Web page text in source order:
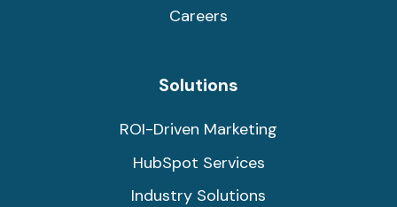
Careers
Solutions
ROI-Driven Marketing
HubSpot Services
Industry Solutions